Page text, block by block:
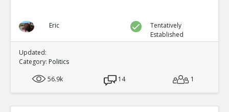
Eric
Tentatively
Established
Updated:
Category: Politics
56.9k
14 1